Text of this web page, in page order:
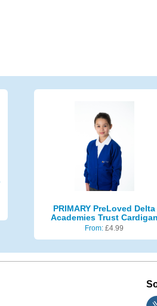
PRIMARY PreLoved Delta
Academies Trust Cardigan
From:£4.99